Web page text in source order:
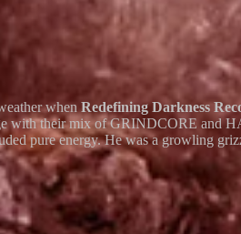
when Redefining Darkness
with their mix of GRINDCORE and
pure energy. He was a growling